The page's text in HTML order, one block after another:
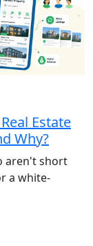
Estate
Why?
aren't short
a white-